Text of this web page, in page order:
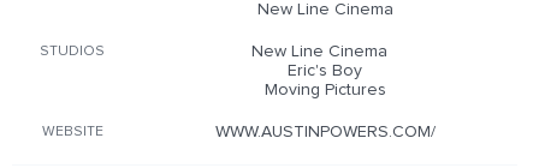
New Line Cinema
STUDIOS
New Line Cinema
Eric's Boy
Moving Pictures
WEBSITE WWW.AUSTINPOWERS.COM/